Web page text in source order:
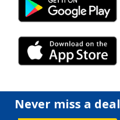
Android Link
iPhone Link
Never miss a deal